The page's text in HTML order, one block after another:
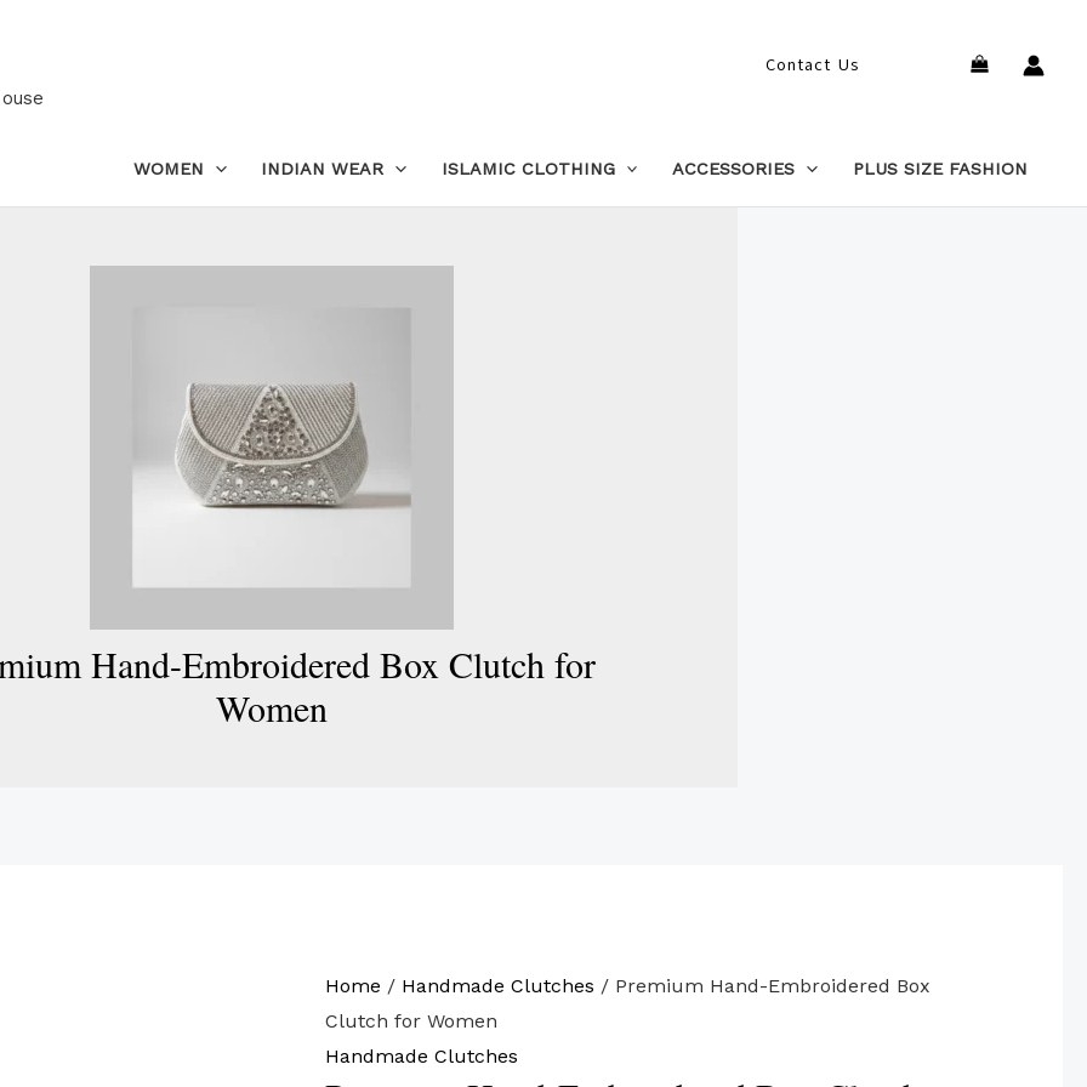
Contact Us Search
WOMEN INDIAN WEAR ISLAMIC CLOTHING ACCESSORIES PLUS SIZE FASHION
Hand-Embroidered Box Clutch for
Women
Home / Handmade Clutches / Premium Hand-Embroidered Box
Clutch for Women
Handmade Clutches
Clutch
quantity